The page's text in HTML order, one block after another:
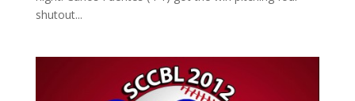
shutout...